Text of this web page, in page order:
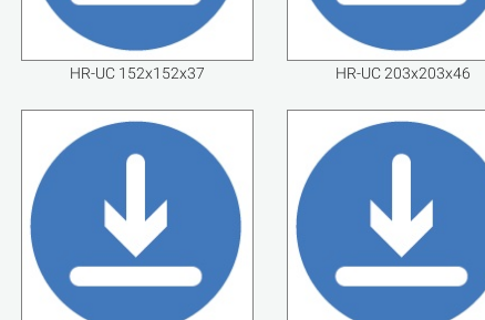
HR-UC 152x152x37 HR-UC 203x203x46